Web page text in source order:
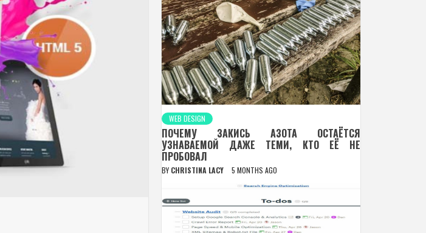
WEB DESIGN
ПОЧЕМУ ЗАКИСЬ АЗОТА ОСТАЁТСЯ
УЗНАВАЕМОЙ ДАЖЕ ТЕМИ, КТО ЕЁ НЕ
ПРОБОВАЛ
BY CHRISTINA LACY 5 MONTHS AGO